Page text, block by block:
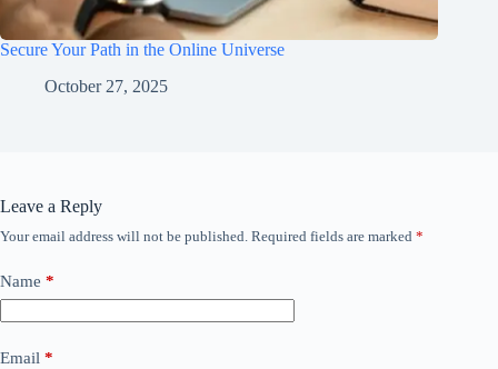
Secure Your Path in the Online Universe
October 27, 2025
Leave a Reply
Your email address will not be published. Required fields are marked *
Name *
Email *